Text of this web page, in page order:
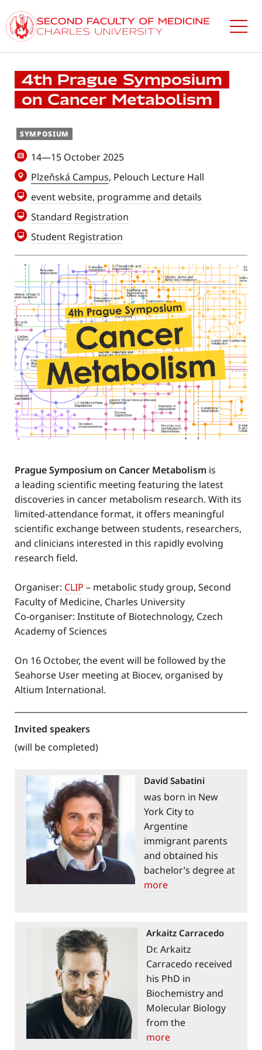
to
main
content
4th Prague Symposium
on Cancer Metabolism
SYMPOSIUM
14—15 October 2025
Plzeňská Campus, Pelouch Lecture Hall
event website, programme and details
Standard Registration
Student Registration
Prague Symposium on Cancer Metabolism is
a leading scientific meeting featuring the latest
discoveries in cancer metabolism research. With its
limited-attendance format, it offers meaningful
scientific exchange between students, researchers,
and clinicians interested in this rapidly evolving
research field.
Organiser: CLIP – metabolic study group, Second
Faculty of Medicine, Charles University
Co-organiser: Institute of Biotechnology, Czech
Academy of Sciences
On 16 October, the event will be followed by the
Seahorse User meeting at Biocev, organised by
Altium International.
Invited speakers
(will be completed)
David Sabatini
was born in New
York City to
Argentine
immigrant parents
and obtained his
bachelor’s degree at
Brown University in
Johns Hopkins
School of Medicine
in 1997. He
completed his thesis
work in the lab of
Solomon H. Snyder,
where he
discovered mTOR.
Sabatini has
more
Arkaitz Carracedo
Dr. Arkaitz
Carracedo received
his PhD in
Biochemistry and
Molecular Biology
from the
Complutense
more